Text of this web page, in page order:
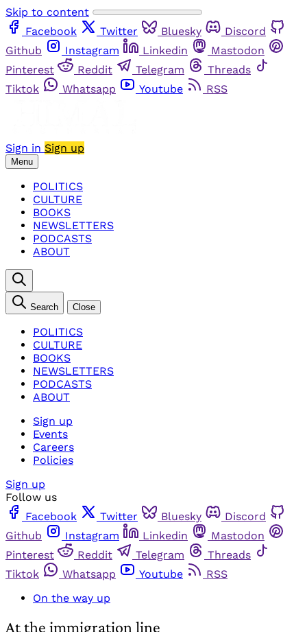
Skip to content
Facebook
Twitter Bluesky
Discord
Github
Instagram Linkedin
Mastodon
Pinterest
Reddit Telegram
Threads
Tiktok
Whatsapp Youtube RSS
Sign in Sign up
Menu
POLITICS
CULTURE
BOOKS
NEWSLETTERS
PODCASTS
ABOUT
Search Close
POLITICS
CULTURE
BOOKS
NEWSLETTERS
PODCASTS
ABOUT
Sign up
Events
Careers
Policies
Sign up
Follow us
Facebook
Twitter Bluesky
Discord
Github
Instagram Linkedin
Mastodon
Pinterest
Reddit Telegram
Threads
Tiktok
Whatsapp Youtube
RSS
On the way up
At the immigration line